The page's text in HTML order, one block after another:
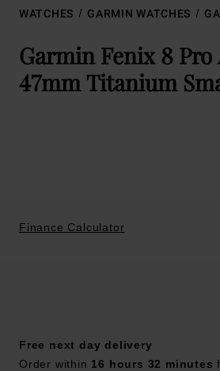
WATCHES GARMIN WATCHES
Garmin Fenix 8 Pro
47mm Titanium
Finance Calculator
Free next day delivery
Order within 16 hours 32 minutes